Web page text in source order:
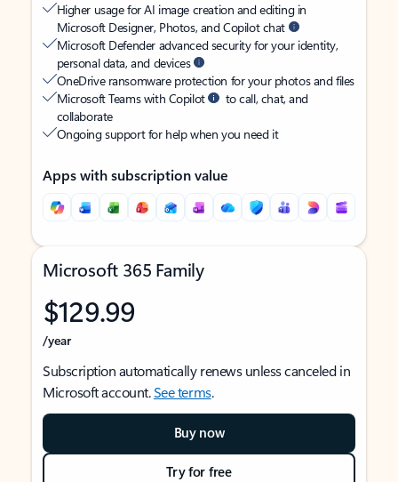
Higher usage for AI image creation and editing in
Microsoft Designer, Photos, and Copilot chat
Microsoft Defender advanced security for your identity,
personal data, and devices
OneDrive ransomware protection for your photos and files
Microsoft Teams with Copilot
to call, chat, and
collaborate
Ongoing support for help when you need it
Apps with subscription value
Microsoft 365 Family
$129.99
/year
Subscription automatically renews unless canceled in
Microsoft account.See terms.
Buy now
Try for free